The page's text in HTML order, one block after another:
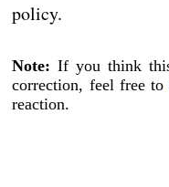
policy.
Note: If you think
correction, feel free to
reaction.